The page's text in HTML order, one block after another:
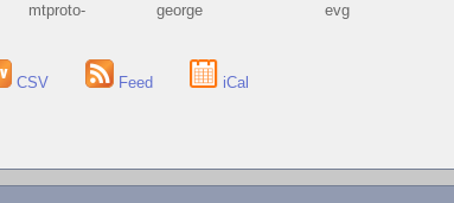
mtproto- george evg
CSV Feed iCal